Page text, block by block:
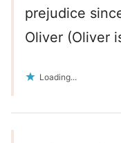
prejudice
Oliver (Oliver
Loading...